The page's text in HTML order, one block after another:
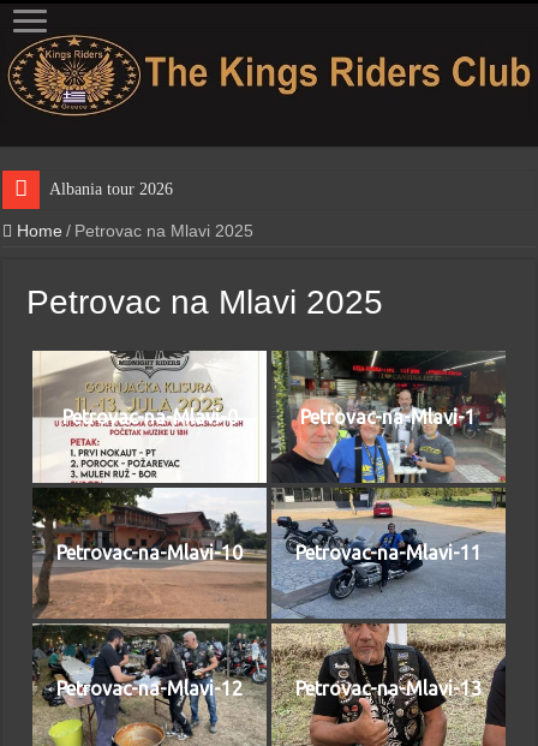
Albania tour 2026
Home / Petrovac na Mlavi 2025
Petrovac na Mlavi 2025
Petrovac-na-Mlavi-0 Petrovac-na-Mlavi-1
Petrovac-na-Mlavi-10 Petrovac-na-Mlavi-11
Petrovac-na-Mlavi-12 Petrovac-na-Mlavi-13